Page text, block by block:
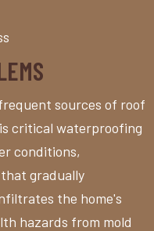
sources of roof
critical waterproofing
conditions,
gradually
the home's
hazards from mold